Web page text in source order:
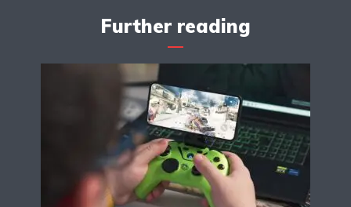
Further reading